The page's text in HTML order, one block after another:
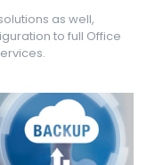
as well,
to full Office